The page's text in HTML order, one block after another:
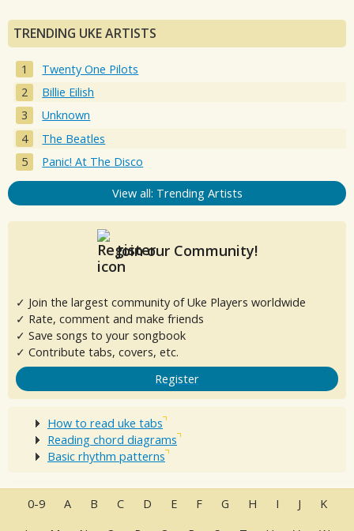
TRENDING UKE ARTISTS
Twenty One Pilots
Billie Eilish
Unknown
The Beatles
Panic! At The Disco
View all: Trending Artists
Join our Community!
✓ Join the largest community of Uke Players worldwide
✓ Rate, comment and make friends
✓ Save songs to your songbook
✓ Contribute tabs, covers, etc.
Register
How to read uke tabs
Reading chord diagrams
Basic rhythm patterns
0-9 A B C D E F G H I J
K